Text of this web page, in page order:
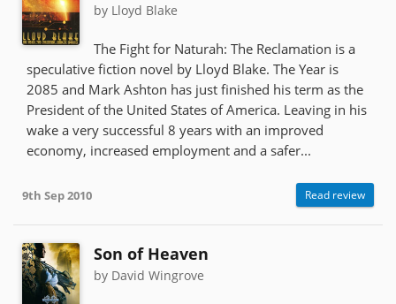
by Lloyd Blake
The Fight for Naturah: The Reclamation is a
speculative fiction novel by Lloyd Blake. The Year is
2085 and Mark Ashton has just finished his term as the
President of the United States of America. Leaving in his
wake a very successful 8 years with an improved
economy, increased employment and a safer...
9th Sep 2010 Read review
Son of Heaven
by David Wingrove